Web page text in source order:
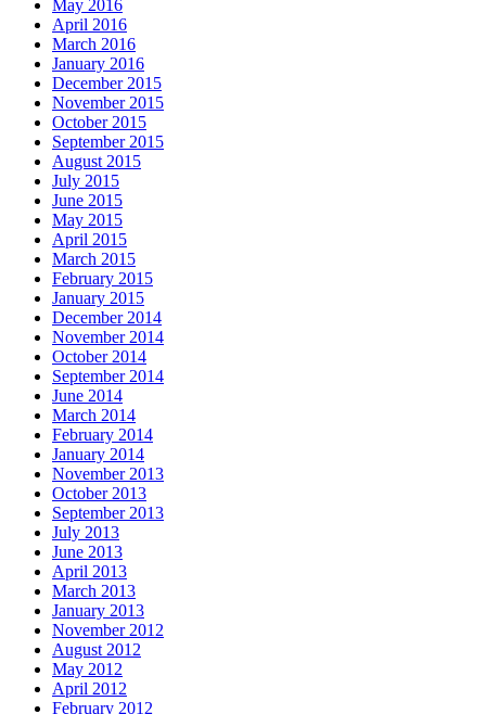
May 2016
April 2016
March 2016
January 2016
December 2015
November 2015
October 2015
September 2015
August 2015
July 2015
June 2015
May 2015
April 2015
March 2015
February 2015
January 2015
December 2014
November 2014
October 2014
September 2014
June 2014
March 2014
February 2014
January 2014
November 2013
October 2013
September 2013
July 2013
June 2013
April 2013
March 2013
January 2013
November 2012
August 2012
May 2012
April 2012
February 2012